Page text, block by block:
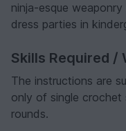
ninja-esque
dress parties in
Skills Required /
The instructions are
only of single crochet
rounds.